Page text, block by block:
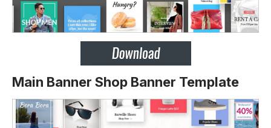
Main Banner Shop Banner Template